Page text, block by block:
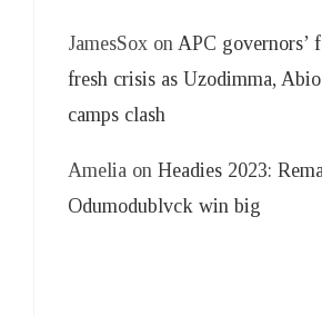
JamesSox onAPC governors’
fresh crisis as Uzodimma,
camps clash
Amelia onHeadies 2023:
Odumodublvck win big